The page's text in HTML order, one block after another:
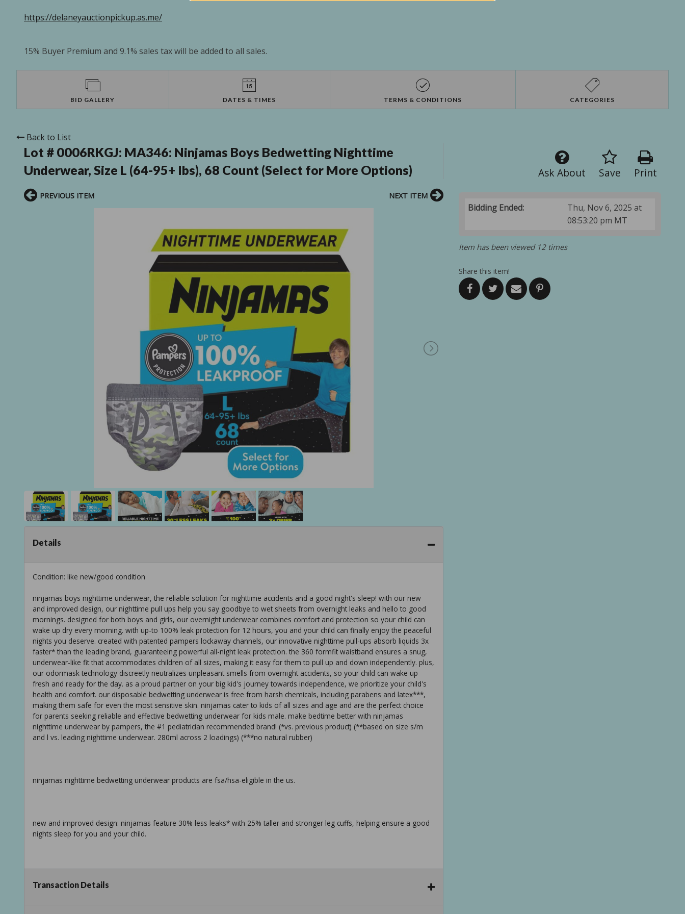
https://delaneyauctionpickup.as.me/
15% Buyer Premium and 9.1% sales tax will be added to all sales.
BID GALLERY DATES & TIMES TERMS & CONDITIONS CATEGORIES
Back to List
Lot # 0006RKGJ: MA346: Ninjamas Boys Bedwetting Nighttime
Underwear, Size L (64-95+ lbs), 68 Count (Select for More Options)
Print
Save
Ask About
Bidding Ended:
Thu, Nov 6, 2025 at
08:53:20 pm MT
Item has been viewed 12 times
Share this item!
PREVIOUS ITEM NEXT ITEM
Details
Condition: like new/good condition
ninjamas boys nighttime underwear, the reliable solution for nighttime accidents and a good night's sleep! with our new
and improved design, our nighttime pull ups help you say goodbye to wet sheets from overnight leaks and hello to good
mornings. designed for both boys and girls, our overnight underwear combines comfort and protection so your child can
wake up dry every morning. with up-to 100% leak protection for 12 hours, you and your child can finally enjoy the peaceful
nights you deserve. created with patented pampers lockaway channels, our innovative nighttime pull-ups absorb liquids 3x
faster* than the leading brand, guaranteeing powerful all-night leak protection. the 360 formfit waistband ensures a snug,
underwear-like fit that accommodates children of all sizes, making it easy for them to pull up and down independently. plus,
our odormask technology discreetly neutralizes unpleasant smells from overnight accidents, so your child can wake up
fresh and ready for the day. as a proud partner on your big kid's journey towards independence, we prioritize your child's
health and comfort. our disposable bedwetting underwear is free from harsh chemicals, including parabens and latex***,
making them safe for even the most sensitive skin. ninjamas cater to kids of all sizes and age and are the perfect choice
for parents seeking reliable and effective bedwetting underwear for kids male. make bedtime better with ninjamas
nighttime underwear by pampers, the #1 pediatrician recommended brand! (*vs. previous product) (**based on size s/m
and l vs. leading nighttime underwear. 280ml across 2 loadings) (***no natural rubber)
ninjamas nighttime bedwetting underwear products are fsa/hsa-eligible in the us.
new and improved design: ninjamas feature 30% less leaks* with 25% taller and stronger leg cuffs, helping ensure a good
nights sleep for you and your child.
designed to stop nighttime accidents.
Transaction Details